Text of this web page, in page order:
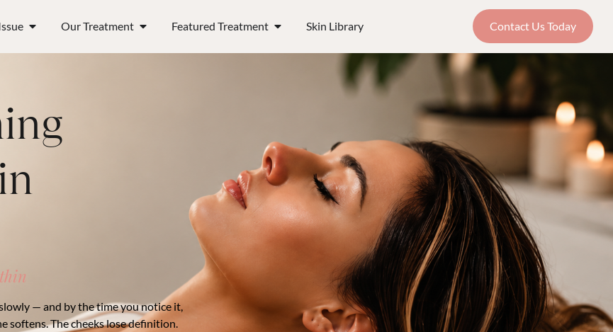
Our Treatment Featured Treatment Skin Library Contact Us Today
— and by the time you notice it,
softens. The cheeks lose definition.